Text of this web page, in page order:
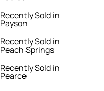
Recently Sold in
Payson
Recently Sold in
Peach Springs
Recently Sold in
Pearce